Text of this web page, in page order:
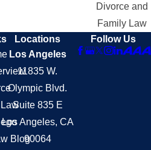
Divorce and
Family Law
Blog
Locations
Los Angeles
11835 W.
Olympic Blvd.
Suite 835 E
Los Angeles, CA
90064
Follow Us